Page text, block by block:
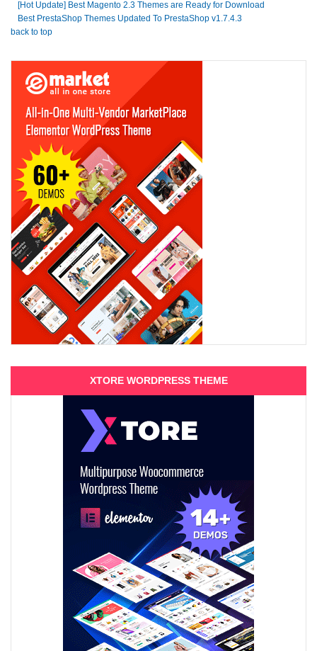
[Hot Update] Best Magento 2.3 Themes are Ready for Download
Best PrestaShop Themes Updated To PrestaShop v1.7.4.3
back to top
XTORE WORDPRESS THEME